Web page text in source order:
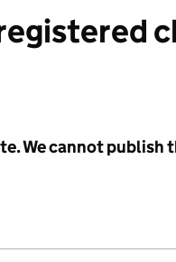
We cannot publish